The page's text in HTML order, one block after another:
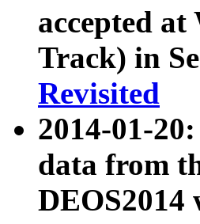
accepted at
Track) in
Revisited
2014-01-
data from
DEOS2014